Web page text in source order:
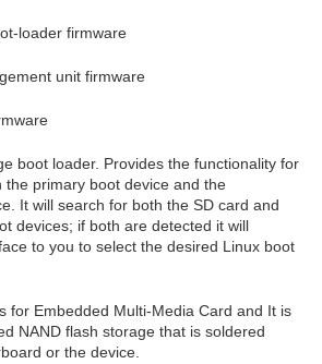
loader firmware
unit firmware
boot loader. Provides the functionality for
the primary boot device and the
It will search for both the SD card and
devices; if both are detected it will
to you to select the desired Linux boot
for Embedded Multi-Media Card and It is
NAND flash storage that is soldered
or the device.